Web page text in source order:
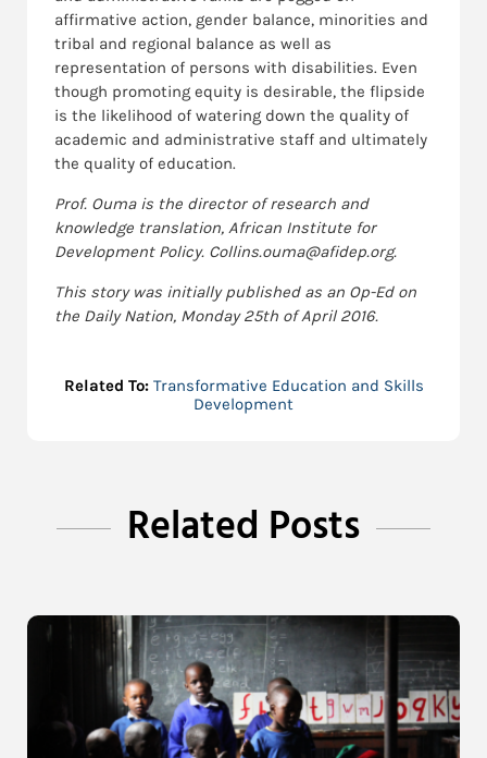
affirmative action, gender balance, minorities and
tribal and regional balance as well as
representation of persons with disabilities. Even
though promoting equity is desirable, the flipside
is the likelihood of watering down the quality of
academic and administrative staff and ultimately
the quality of education.
Prof. Ouma is the director of research and
knowledge translation, African Institute for
Development Policy. Collins.ouma@afidep.org.
This story was initially published as an Op-Ed on
the Daily Nation, Monday 25th of April 2016.
Related To: Transformative Education and Skills
Development
Related Posts